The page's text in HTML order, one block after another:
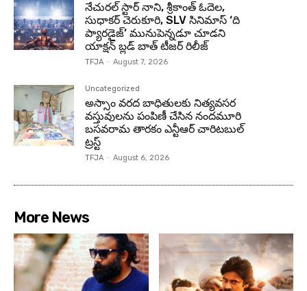
నేచురల్ స్టార్ నాని, శ్రీకాంత్ ఓదెల,
సుధాకర్ చెరుకూరి, SLV సినిమాస్ ‘ది
ప్యారడైజ్’ మునుపెన్నడూ చూడని
యాక్షన్ బ్లడ్ బాత్ టీజర్ రిలీజ్
TFJA - August 7, 2026
Uncategorized
అస్సాం వరద బాధితులకు నిత్యవసర
వస్తువులను పంపిణీ చేసిన నందమూరి
బసవరామ తారకం ఎన్టీఆర్ చారిటబుల్
ట్రస్ట్
TFJA - August 6, 2026
More News